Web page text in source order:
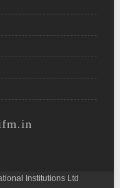
Institutions Ltd